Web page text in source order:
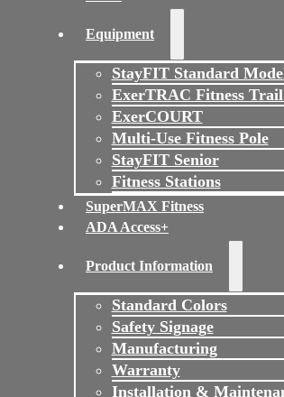
Equipment
StayFIT Standard
ExerTRAC Fitness
ExerCOURT
Multi-Use Fitness Pole
StayFIT Senior
Fitness Stations
SuperMAX Fitness
ADA Access+
Product Information
Standard Colors
Safety Signage
Manufacturing
Warranty
Installation &